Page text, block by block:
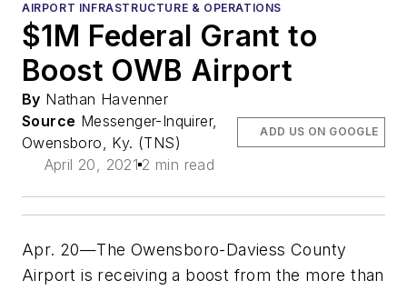
AIRPORT INFRASTRUCTURE & OPERATIONS
$1M Federal Grant to
Boost OWB Airport
By Nathan Havenner
Source Messenger-Inquirer,
Owensboro, Ky. (TNS)
April 20, 2021 2 min read
ADD US ON GOOGLE
Apr. 20—The Owensboro-Daviess County
Airport is receiving a boost from the more than